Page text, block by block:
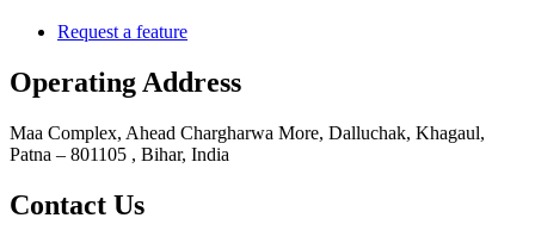
Request a feature
Operating Address
Maa Complex, Ahead Chargharwa More, Dalluchak, Khagaul,
Patna – 801105 , Bihar, India
Contact Us